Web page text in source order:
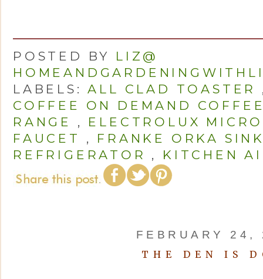
POSTED BY LIZ@
LABELS:ALL CLAD TOASTER
COFFEE ON DEMAND
RANGE
, ELECTROLUX
FAUCET
, FRANKE ORKA
REFRIGERATOR
, KITCHEN
FEBRUARY 24,
THE DEN IS